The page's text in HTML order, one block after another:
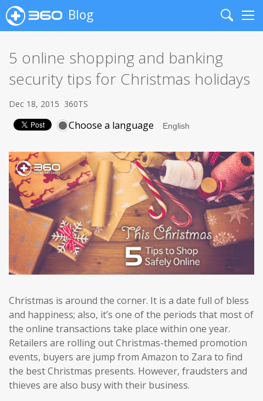
Blog
Search
5 online shopping and banking
security tips for Christmas holidays
Dec 18, 2015 360TS
Choose a language
Christmas is around the corner. It is a date full of bless
and happiness; also, it’s one of the periods that most of
the online transactions take place within one year.
Retailers are rolling out Christmas-themed promotion
events, buyers are jump from Amazon to Zara to find
the best Christmas presents. However, fraudsters and
thieves are also busy with their business.